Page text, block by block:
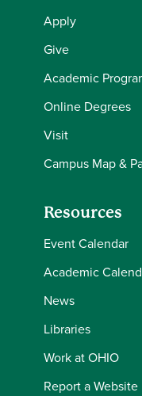
Apply
Give
Academic
Online Degrees
Visit
Campus Map &
Resources
Event Calendar
Academic
News
Libraries
Work at OHIO
Report a Website